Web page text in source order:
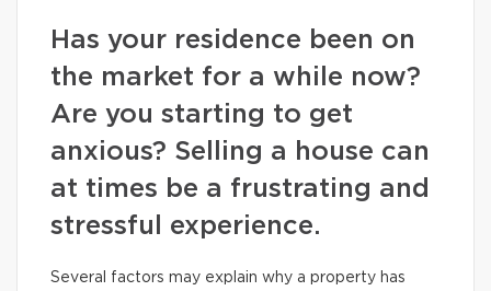
Has your residence been on
the market for a while now?
Are you starting to get
anxious? Selling a house can
at times be a frustrating and
stressful experience.
Several factors may explain why a property has